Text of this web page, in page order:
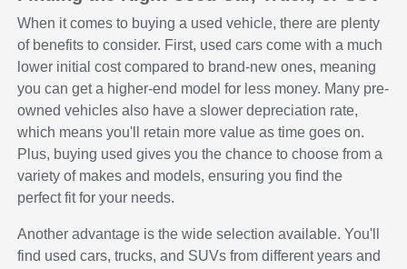
When it comes to buying a used vehicle, there are plenty
of benefits to consider. First, used cars come with a much
lower initial cost compared to brand-new ones, meaning
you can get a higher-end model for less money. Many pre-
owned vehicles also have a slower depreciation rate,
which means you'll retain more value as time goes on.
Plus, buying used gives you the chance to choose from a
variety of makes and models, ensuring you find the
perfect fit for your needs.
Another advantage is the wide selection available. You'll
find used cars, trucks, and SUVs from different years and